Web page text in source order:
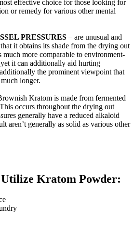
effective choice for those looking for
or remedy for various other mental
PRESSURES – are unusual and
it obtains its shade from the drying out
much more comparable to environment-
it can additionally aid hurting
the prominent viewpoint that
longer.
Kratom is made from fermented
occurs throughout the drying out
generally have a reduced alkaloid
aren’t generally as solid as various other
Kratom Powder: